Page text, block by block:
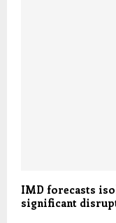
IMD forecasts
significant